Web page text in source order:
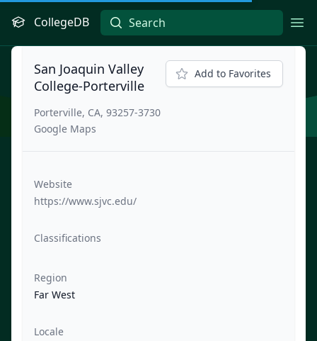
CollegeDB
San Joaquin Valley
College-Porterville
Porterville, CA, 93257-3730
Google Maps
Add to Favorites
Website
https://www.sjvc.edu/
Classifications
Region
Far West
Locale